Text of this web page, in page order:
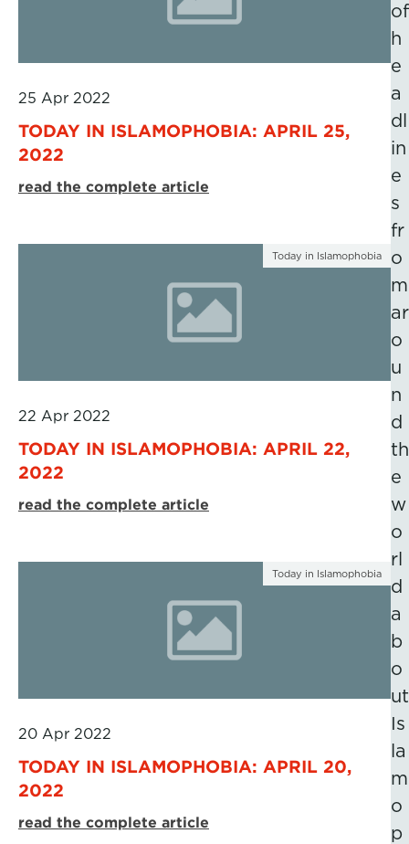
25 Apr 2022
TODAY IN ISLAMOPHOBIA: APRIL 25,
2022
read the complete article
Today in Islamophobia
22 Apr 2022
TODAY IN ISLAMOPHOBIA: APRIL 22,
2022
read the complete article
Today in Islamophobia
20 Apr 2022
TODAY IN ISLAMOPHOBIA: APRIL 20,
2022
read the complete article
of
h
e
a
dl
in
e
s
fr
o
m
ar
o
u
n
d
th
e
w
o
rl
d
a
b
o
ut
Is
la
m
o
p